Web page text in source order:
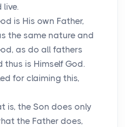
live.
is His own Father,
the same nature and
as do all fathers
thus is Himself God.
for claiming this,
is, the Son does only
the Father does,